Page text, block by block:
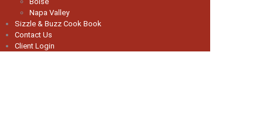
Napa Valley
Sizzle & Buzz Cook Book
Contact Us
Client Login